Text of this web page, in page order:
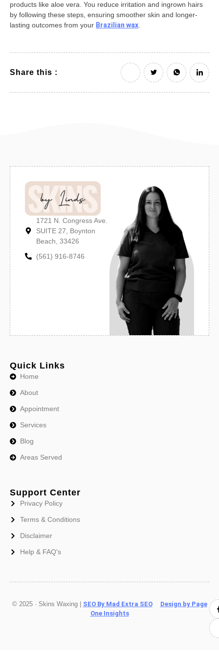
products like aloe vera. You reduce irritation and ingrown hairs
by following these steps, ensuring smoother skin and longer-
lasting outcomes from your Brazilian wax.
Share this :
1721 N. Congress Ave.
SUITE 27, Boynton
Beach, 33426
(561) 916-8746
Quick Links
Home
About
Appointment
Services
Blog
Areas Served
Support Center
Privacy Policy
Terms & Conditions
Disclaimer
Help & FAQ's
© 2025 · Skins Waxing | SEO By Mad Extra SEO
Design by Page
One Insights